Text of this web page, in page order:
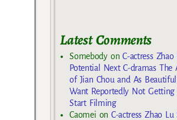
Latest Comments
SomebodyonC-actress Zhao
Potential Next C-dramas The
of Jian Chou and As
Want Reportedly Not
Start Filming
Caomei on C-actress Zhao Lu